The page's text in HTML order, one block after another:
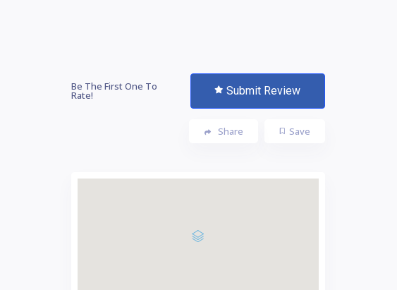
Be The First One To
Rate! Submit Review
Save
Share